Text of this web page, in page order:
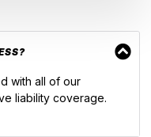
with all of our
liability coverage.